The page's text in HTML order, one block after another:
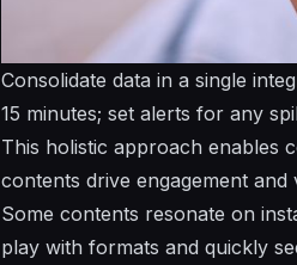
Consolidate data in a single
15 minutes; set alerts for any
This holistic approach enables
contents drive engagement
Some contents resonate on
play with formats and quickly